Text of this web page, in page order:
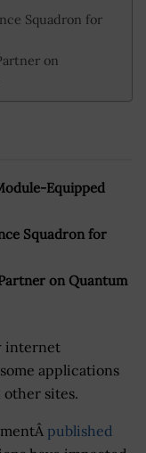
Squadron for
on
Equipped
Squadron for
on Quantum
internet
applications
other sites.
published